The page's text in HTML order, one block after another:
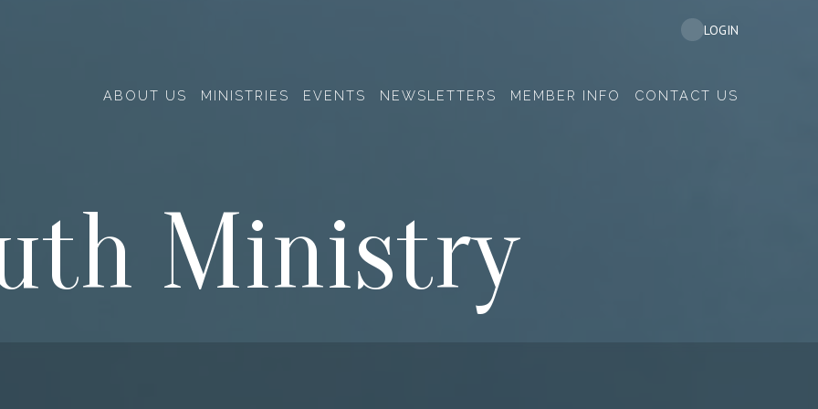
ABOUT US MINISTRIES EVENTS NEWSLETTERS MEMBER INFO CONTACT US
LOGIN
Ministry